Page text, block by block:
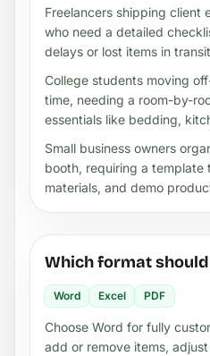
Freelancers shipping client
who need a detailed
delays or lost items in
College students moving
time, needing a room-by-
essentials like bedding,
Small business owners
booth, requiring a template
materials, and demo
Which format
Word Excel PDF
Choose Word for fully
add or remove items,